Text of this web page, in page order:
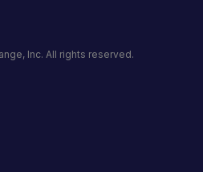
Inc. All rights reserved.